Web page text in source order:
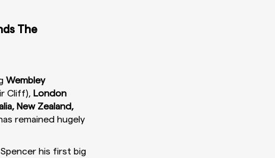
The
Wembley
Cliff), London
New Zealand,
remained hugely
his first big